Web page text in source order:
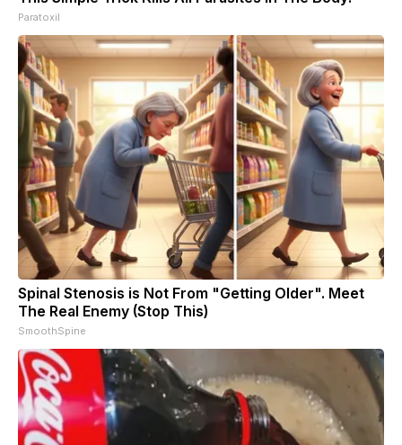
Paratoxil
Spinal Stenosis is Not From "Getting Older". Meet
The Real Enemy (Stop This)
SmoothSpine